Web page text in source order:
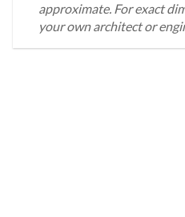
approximate. For exact
your own architect or